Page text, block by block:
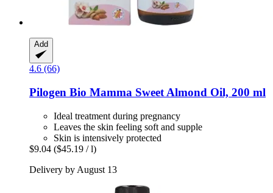
Add
4.6 (66)
Pilogen Bio Mamma Sweet Almond Oil, 200 ml
Ideal treatment during pregnancy
Leaves the skin feeling soft and supple
Skin is intensively protected
$9.04 ($45.19 / l)
Delivery by August 13